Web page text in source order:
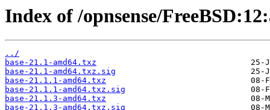
Index of /opnsense/
../
base-21.1-amd64.txz
base-21.1-amd64.txz.sig
base-21.1.1-amd64.txz
base-21.1.1-amd64.txz.sig
base-21.1.3-amd64.txz
base-21.1.3-amd64.txz.sig